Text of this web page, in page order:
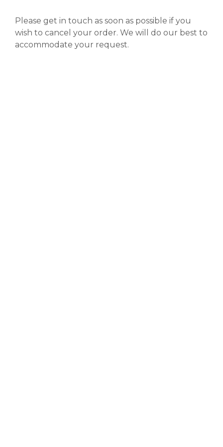
Please get in touch as soon as possible if you
wish to cancel your order. We will do our best to
accommodate your request.